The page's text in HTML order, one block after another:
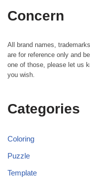
Concern
All brand names,
are for reference only and
one of those, please let us
you wish.
Categories
Coloring
Puzzle
Template